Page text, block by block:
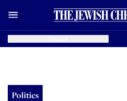
Politics